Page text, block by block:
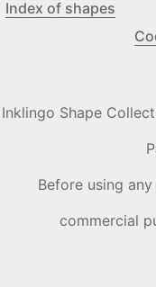
Index of shapes
Inklingo Shape
Before using
commercial